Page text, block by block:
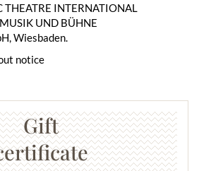
INTERNATIONAL
UND BÜHNE
Wiesbaden.
notice
Gift